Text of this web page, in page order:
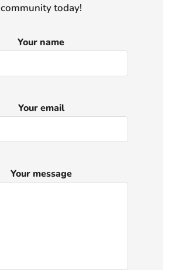
community today!
Your name
Your email
Your message